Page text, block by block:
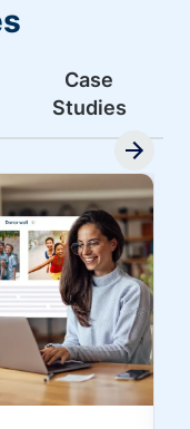
Case
Studies